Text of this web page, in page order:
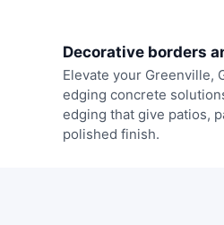
Decorative borders
Elevate your Greenville,
edging concrete
edging that give patios,
polished finish.